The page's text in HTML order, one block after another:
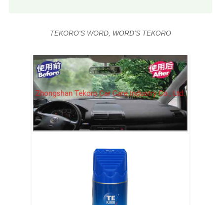
TEKORO'S WORD, WORD'S TEKORO